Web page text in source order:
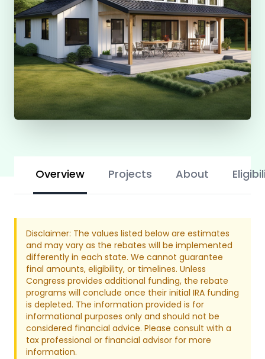
Overview Projects About
Disclaimer: The values listed below are estimates
and may vary as the rebates will be implemented
differently in each state. We cannot guarantee
final amounts, eligibility, or timelines. Unless
Congress provides additional funding, the rebate
programs will conclude once their initial IRA funding
is depleted. The information provided is for
informational purposes only and should not be
considered financial advice. Please consult with a
tax professional or financial advisor for more
information.